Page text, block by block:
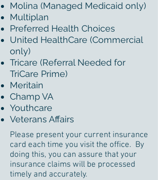
Molina (Managed Medicaid only)
Multiplan
Preferred Health Choices
United HealthCare (Commercial
only)
Tricare (Referral Needed for
TriCare Prime)
Meritain
Champ VA
Youthcare
Veterans Affairs
Please present your current insurance
card each time you visit the office. By
doing this, you can assure that your
insurance claims will be processed
timely and accurately.